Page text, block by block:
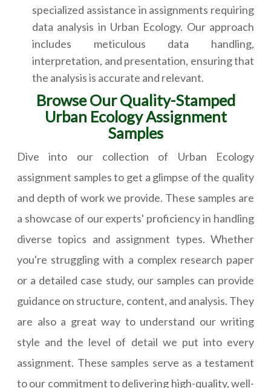
specialized assistance in assignments requiring
data analysis in Urban Ecology. Our approach
includes meticulous data handling,
interpretation, and presentation, ensuring that
the analysis is accurate and relevant.
Browse Our Quality-Stamped
Urban Ecology Assignment
Samples
Dive into our collection of Urban Ecology
assignment samples to get a glimpse of the quality
and depth of work we provide. These samples are
a showcase of our experts' proficiency in handling
diverse topics and assignment types. Whether
you're struggling with a complex research paper
or a detailed case study, our samples can provide
guidance on structure, content, and analysis. They
are also a great way to understand our writing
style and the level of detail we put into every
assignment. These samples serve as a testament
to our commitment to delivering high-quality, well-